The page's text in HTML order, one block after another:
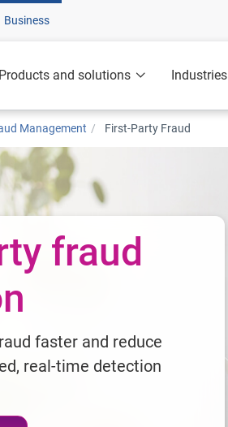
Business
Products and solutions Industries
Management First-Party Fraud
fraud
faster and reduce
real-time detection